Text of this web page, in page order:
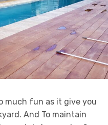
much fun as it give you
And To maintain